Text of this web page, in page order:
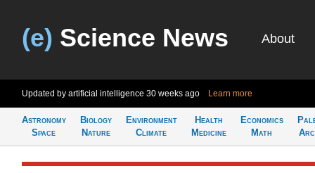
(e) Science News About
Updated by artificial intelligence 30 weeks ago Learn more
Astronomy
Space
Biology
Nature
Environment
Climate
Health
Medicine
Economics
Math